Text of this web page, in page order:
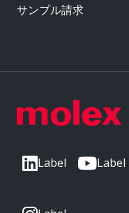
Label Label
サンプル請求